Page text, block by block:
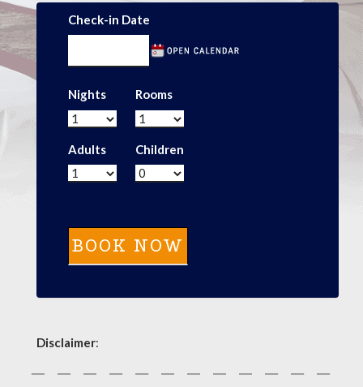
Check-in Date
Nights Rooms
Adults Children
Disclaimer: